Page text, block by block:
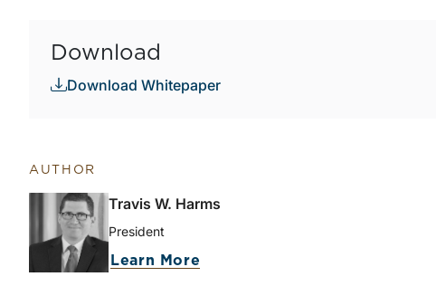
Download
Download Whitepaper
AUTHOR
Travis W. Harms
President
Learn More